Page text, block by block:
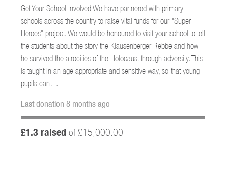
Get Your School Involved We have partnered with primary
schools across the country to raise vital funds for our "Super
Heroes" project. We would be honoured to visit your school to tell
the students about the story the Klausenberger Rebbe and how
he survived the atrocities of the Holocaust through adversity. This
is taught in an age appropriate and sensitive way, so that young
pupils can…
Last donation 8 months ago
£1.3 raised of £15,000.00